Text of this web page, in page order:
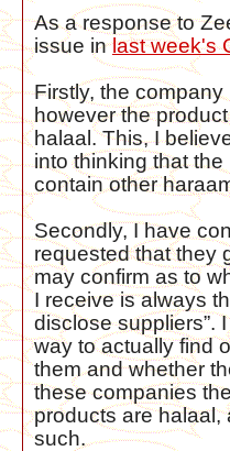
As a response to
issue inlast week's
Firstly, the
however the
halaal. This, I
into thinking that
contain other
Secondly, I have
requested that they
may confirm as to
I receive is always
disclose suppliers”.
way to actually find
them and whether
these companies
products are halaal,
such.